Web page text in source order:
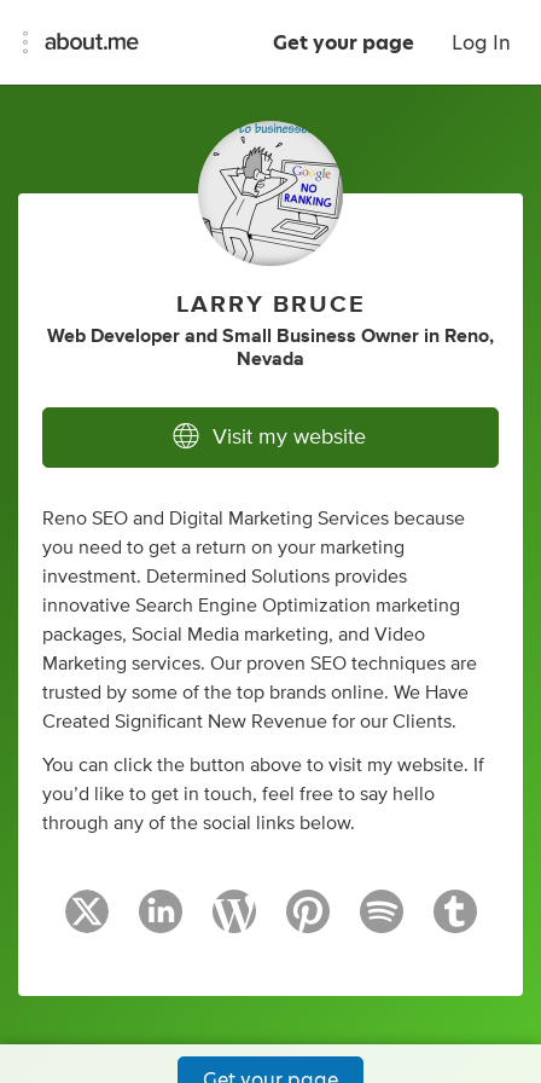
Get your page Log In
LARRY BRUCE
Web Developer and Small Business Owner in Reno,
Nevada
Visit my website
Reno SEO and Digital Marketing Services because
you need to get a return on your marketing
investment. Determined Solutions provides
innovative Search Engine Optimization marketing
packages, Social Media marketing, and Video
Marketing services. Our proven SEO techniques are
trusted by some of the top brands online. We Have
Created Significant New Revenue for our Clients.
You can click the button above to visit my website. If
you’d like to get in touch, feel free to say hello
through any of the social links below.